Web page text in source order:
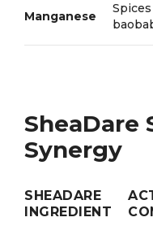
Manganese
SheaDare
Synergy
SHEADARE
INGREDIENT